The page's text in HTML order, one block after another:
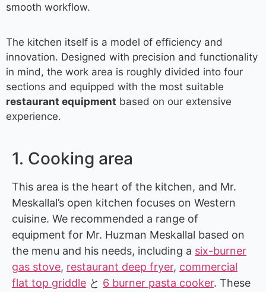
smooth workflow.
The kitchen itself is a model of efficiency and
innovation. Designed with precision and functionality
in mind, the work area is roughly divided into four
sections and equipped with the most suitable
restaurant equipment based on our extensive
experience.
1. Cooking area
This area is the heart of the kitchen, and Mr.
Meskallal’s open kitchen focuses on Western
cuisine. We recommended a range of
equipment for Mr. Huzman Meskallal based on
the menu and his needs, including a six-burner
gas stove, restaurant deep fryer, commercial
flat top griddle と 6 burner pasta cooker. These